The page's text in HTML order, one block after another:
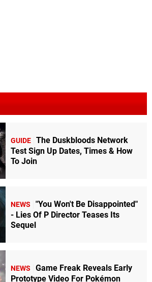
GUIDE The Duskbloods Network
Test Sign Up Dates, Times & How
To Join
NEWS
"You Won't Be Disappointed"
- Lies Of P Director Teases Its
Sequel
NEWS
Game Freak Reveals Early
Prototype Video For Pokémon